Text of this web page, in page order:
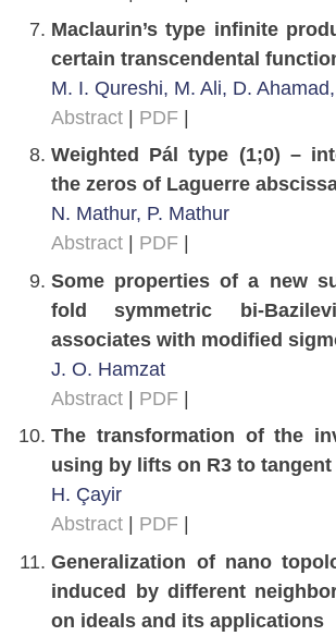
Maclaurin’s type infinite
certain transcendental
M. I. Qureshi, M. Ali, D.
Abstract | PDF |
Weighted Pál type (1;0) –
the zeros of Laguerre
N. Mathur, P. Mathur
Abstract
PDF
Some properties of a new
fold symmetric bi-
associates with modified
J. O. Hamzat
Abstract | PDF |
The transformation of the
using by lifts on R3 to tangent
H. Çayir
Abstract
PDF
Generalization of nano
induced by different
on ideals and its applications